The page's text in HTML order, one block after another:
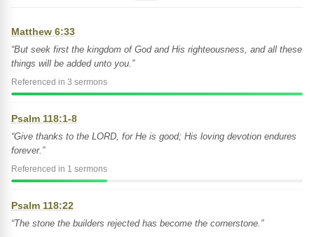
Matthew 6:33
“But seek first the kingdom of God and His righteousness, and all these
things will be added unto you.”
Referenced in 3 sermons
Psalm 118:1-8
“Give thanks to the LORD, for He is good; His loving devotion endures
forever.”
Referenced in 1 sermons
Psalm 118:22
“The stone the builders rejected has become the cornerstone.”